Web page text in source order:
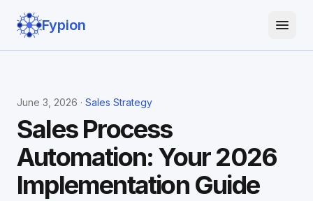
Fypion
June 3, 2026 · Sales Strategy
Sales Process
Automation: Your 2026
Implementation Guide